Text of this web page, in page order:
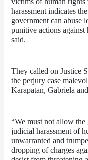
harassment indicates
government can abuse
punitive actions against
said.
They called on Justice
the perjury case
Karapatan, Gabriela
“We must not allow
judicial harassment of
unwarranted and
dropping of charges